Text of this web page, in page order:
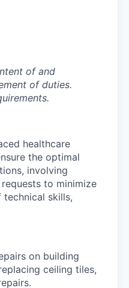
of and
of duties.
healthcare
the optimal
involving
to minimize
skills,
on building
ceiling tiles,